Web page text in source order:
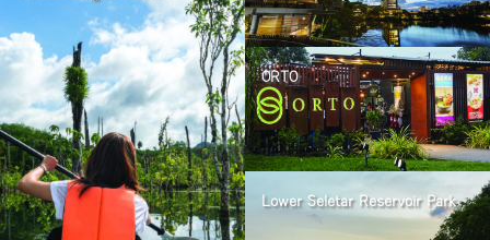
ORTO
Lower Seletar Reservoir Park